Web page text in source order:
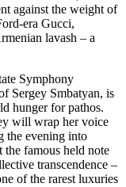
against the weight of
era Gucci,
lavash – a
Symphony
Sergey Smbatyan, is
hunger for pathos.
will wrap her voice
the evening into
famous held note
transcendence –
of the rarest luxuries